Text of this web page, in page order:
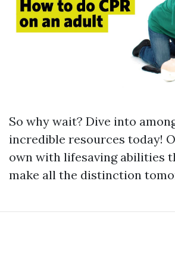
So why wait? Dive into
incredible resources today!
own with lifesaving abilities
make all the distinction